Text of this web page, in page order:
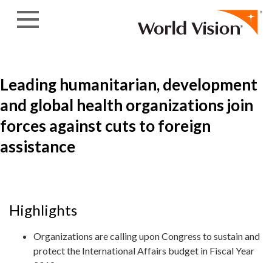
Leading humanitarian, development
and global health organizations join
forces against cuts to foreign
assistance
Highlights
Organizations are calling upon Congress to sustain and
protect the International Affairs budget in Fiscal Year